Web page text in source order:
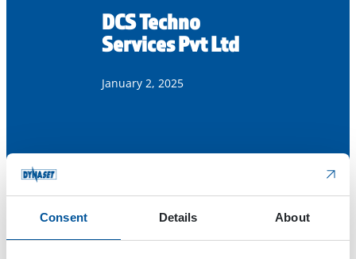
Consent Details About
DCS Techno
Services Pvt Ltd
January 2, 2025